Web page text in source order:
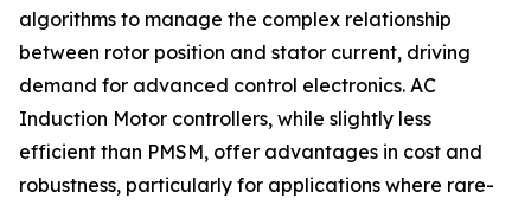
algorithms to manage the complex relationship
between rotor position and stator current, driving
demand for advanced control electronics. AC
Induction Motor controllers, while slightly less
efficient than PMSM, offer advantages in cost and
robustness, particularly for applications where rare-